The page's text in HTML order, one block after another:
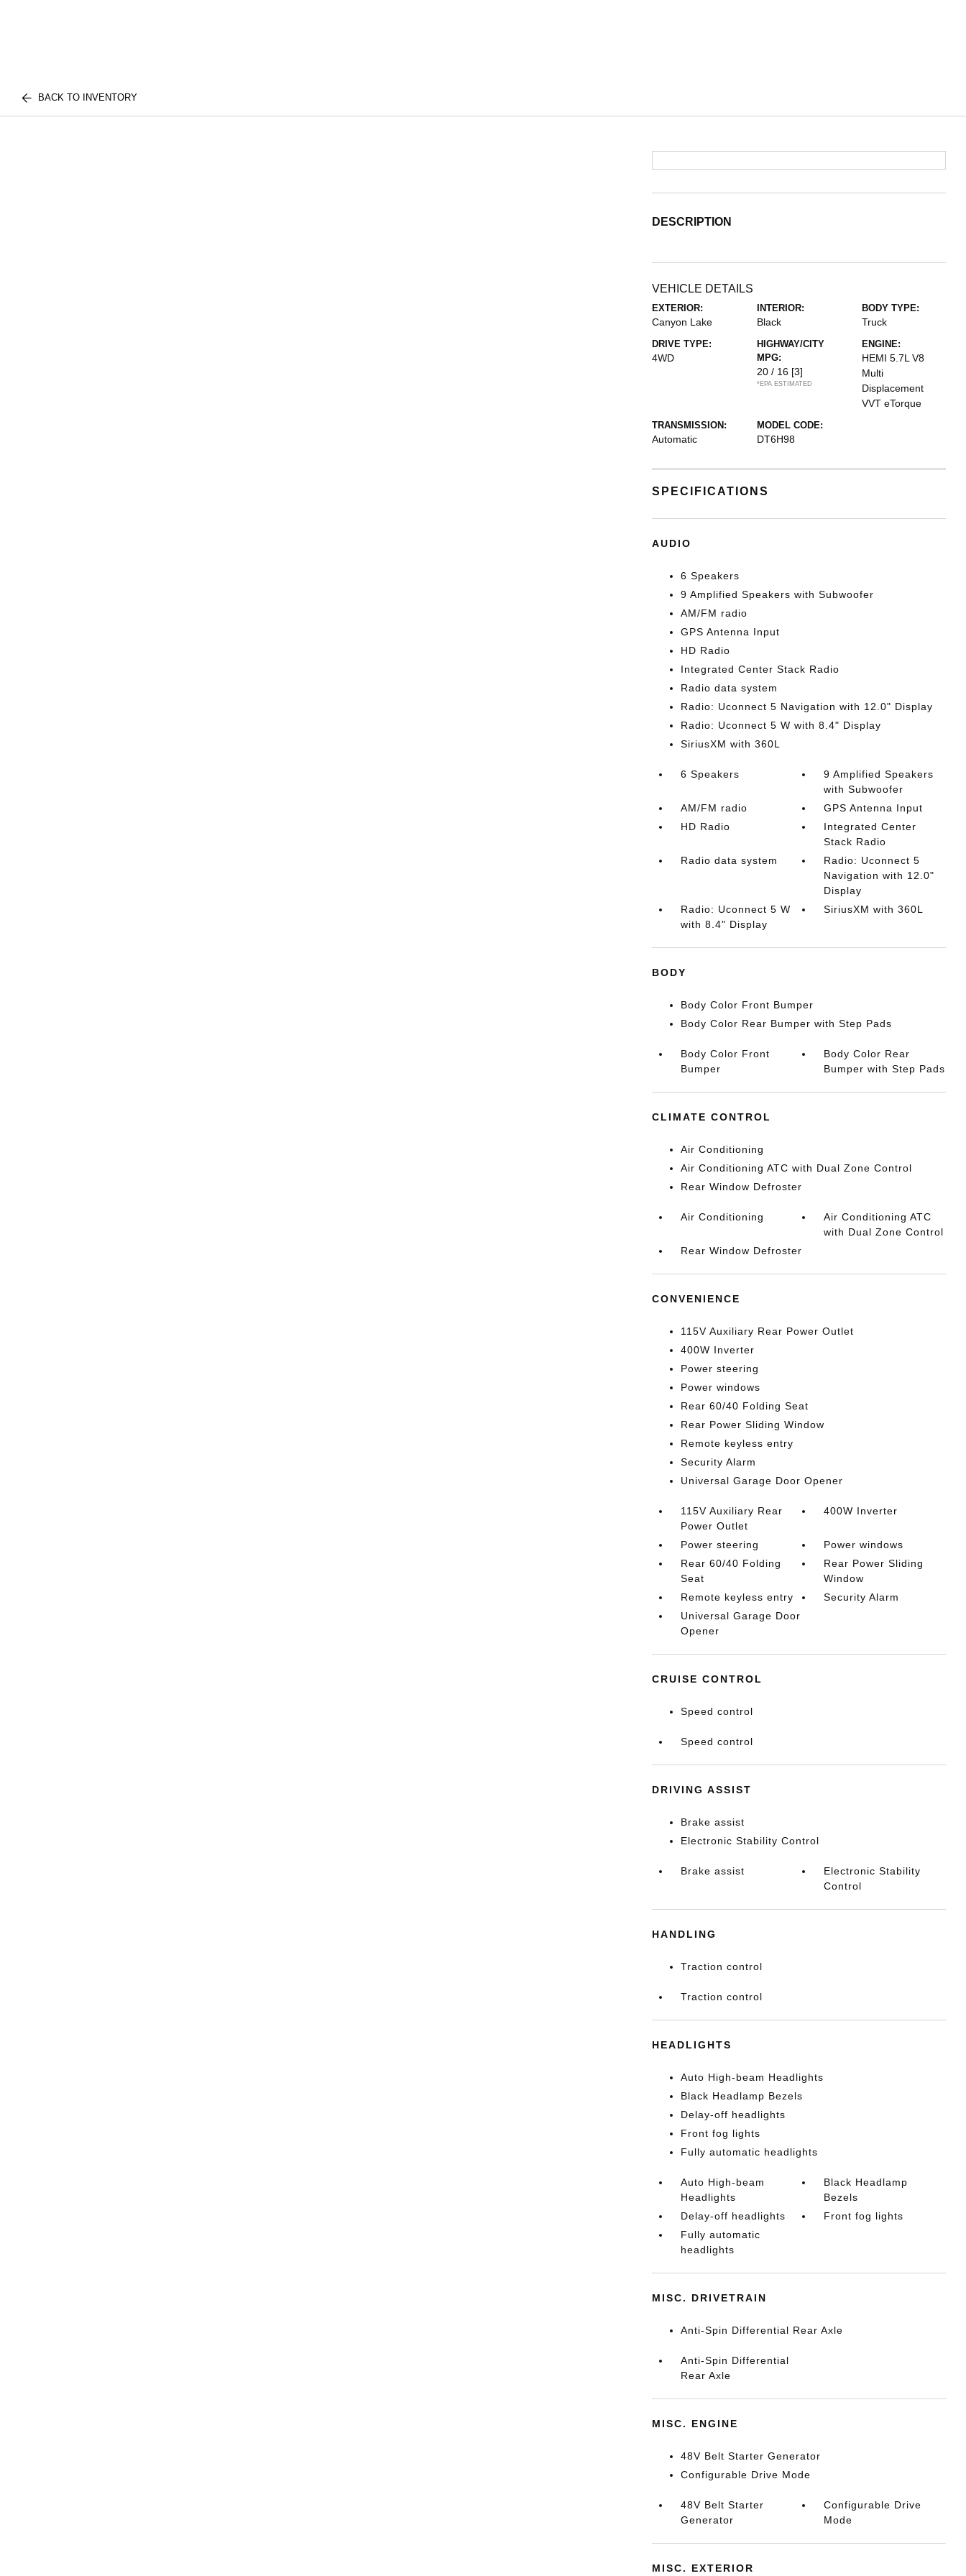
BACK TO INVENTORY
DESCRIPTION
VEHICLE DETAILS
EXTERIOR:
Canyon Lake
INTERIOR:
Black
BODY TYPE:
Truck
DRIVE TYPE:
4WD
HIGHWAY/CITY
MPG:
20 / 16 [3]
*EPA ESTIMATED
ENGINE:
HEMI 5.7L V8
Multi
Displacement
VVT eTorque
TRANSMISSION:
Automatic
MODEL CODE:
DT6H98
SPECIFICATIONS
AUDIO
6 Speakers
9 Amplified Speakers with Subwoofer
AM/FM radio
GPS Antenna Input
HD Radio
Integrated Center Stack Radio
Radio data system
Radio: Uconnect 5 Navigation with 12.0" Display
Radio: Uconnect 5 W with 8.4" Display
SiriusXM with 360L
6 Speakers
9 Amplified Speakers
with Subwoofer
AM/FM radio
GPS Antenna Input
HD Radio
Integrated Center
Stack Radio
Radio data system
Radio: Uconnect 5
Navigation with 12.0"
Display
Radio: Uconnect 5 W
with 8.4" Display
SiriusXM with 360L
BODY
Body Color Front Bumper
Body Color Rear Bumper with Step Pads
Body Color Front
Bumper
Body Color Rear
Bumper with Step Pads
CLIMATE CONTROL
Air Conditioning
Air Conditioning ATC with Dual Zone Control
Rear Window Defroster
Air Conditioning
Air Conditioning ATC
with Dual Zone Control
Rear Window Defroster
CONVENIENCE
115V Auxiliary Rear Power Outlet
400W Inverter
Power steering
Power windows
Rear 60/40 Folding Seat
Rear Power Sliding Window
Remote keyless entry
Security Alarm
Universal Garage Door Opener
115V Auxiliary Rear
Power Outlet
400W Inverter
Power steering
Power windows
Rear 60/40 Folding
Seat
Rear Power Sliding
Window
Remote keyless entry
Security Alarm
Universal Garage Door
Opener
CRUISE CONTROL
Speed control
Speed control
DRIVING ASSIST
Brake assist
Electronic Stability Control
Brake assist
Electronic Stability
Control
HANDLING
Traction control
Traction control
HEADLIGHTS
Auto High-beam Headlights
Black Headlamp Bezels
Delay-off headlights
Front fog lights
Fully automatic headlights
Auto High-beam
Headlights
Black Headlamp
Bezels
Delay-off headlights
Front fog lights
Fully automatic
headlights
MISC. DRIVETRAIN
Anti-Spin Differential Rear Axle
Anti-Spin Differential
Rear Axle
MISC. ENGINE
48V Belt Starter Generator
Configurable Drive Mode
48V Belt Starter
Generator
Configurable Drive
Mode
MISC. EXTERIOR